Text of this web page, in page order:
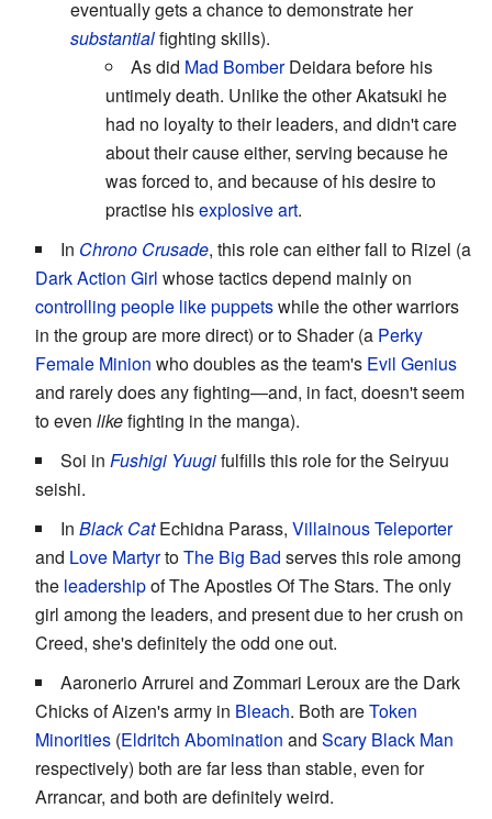
eventually gets a chance to demonstrate her
substantialfighting skills).
As did Mad BomberDeidara before his
untimely death. Unlike the other Akatsuki he
had no loyalty to their leaders, and didn't care
about their cause either, serving because he
was forced to, and because of his desire to
practise hisexplosive art.
In Chrono Crusade, this role can either fall to Rizel (a
Dark Action Girl whose tactics depend mainly on
controlling people like puppetswhile the other warriors
in the group are more direct) or to Shader (a Perky
Female Minion who doubles as the team's Evil Genius
and rarely does any fighting—and, in fact, doesn't seem
to even likefighting in the manga).
Soi in Fushigi Yuugifulfills this role for the Seiryuu
seishi.
In Black CatEchidna Parass, Villainous Teleporter
and Love MartyrtoThe Big Bad serves this role among
the leadershipof The Apostles Of The Stars. The only
girl among the leaders, and present due to her crush on
Creed, she's definitely the odd one out.
Aaronerio Arrurei and Zommari Leroux are the Dark
Chicks of Aizen's army in Bleach. Both areToken
Minorities (Eldritch Abomination and Scary Black Man
respectively) both are far less than stable, even for
Arrancar, and both are definitely weird.